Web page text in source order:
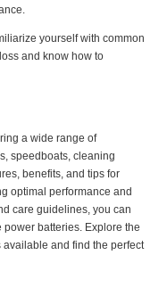
yourself with common
and know how to
a wide range of
speedboats, cleaning
benefits, and tips for
optimal performance and
care guidelines, you can
batteries. Explore the
and find the perfect